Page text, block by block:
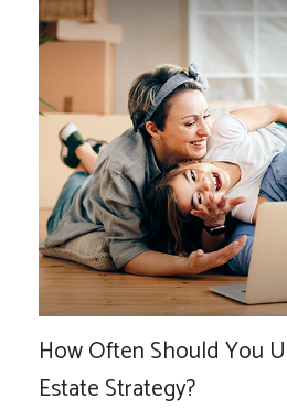
How Often Should You
Estate Strategy?